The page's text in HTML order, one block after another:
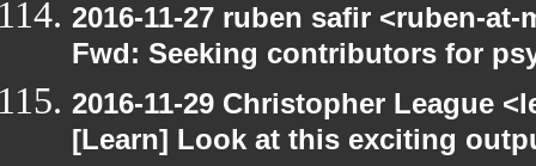
2016-11-27 ruben safir <ruben-
Fwd: Seeking contributors for
2016-11-29 Christopher League
[Learn] Look at this exciting